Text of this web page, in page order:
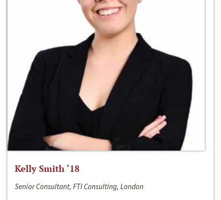
Kelly Smith ‘18
Senior Consultant, FTI Consulting, London